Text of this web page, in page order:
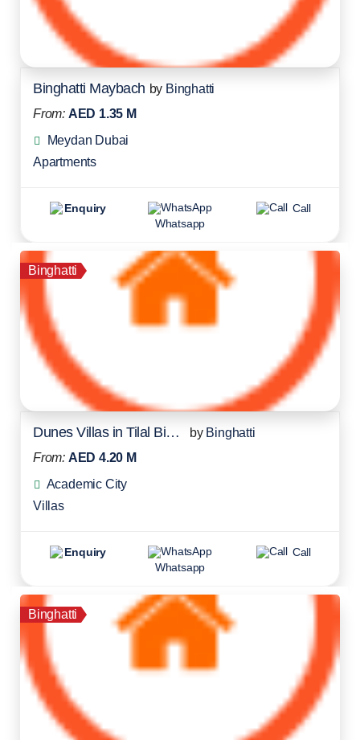
Binghatti Maybach by Binghatti
From: AED 1.35 M
Meydan Dubai
Apartments
Enquiry
Whatsapp
Call
Binghatti
Dunes Villas in Tilal Binghatti by Binghatti
From: AED 4.20 M
Academic City
Villas
Enquiry
Whatsapp
Call
Binghatti